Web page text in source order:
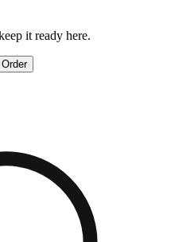
it ready here.